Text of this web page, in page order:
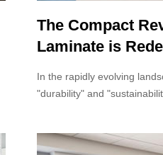
The Compact
Laminate is
In the rapidly evolving
"durability" and
laminate that is